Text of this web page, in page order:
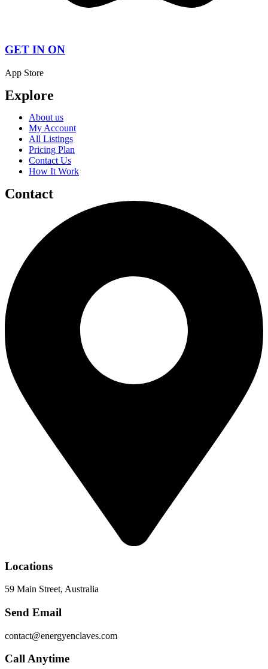
GET IN ON
App Store
Explore
About us
My Account
All Listings
Pricing Plan
Contact Us
How It Work
Contact
Locations
59 Main Street, Australia
Send Email
contact@energyenclaves.com
Call Anytime